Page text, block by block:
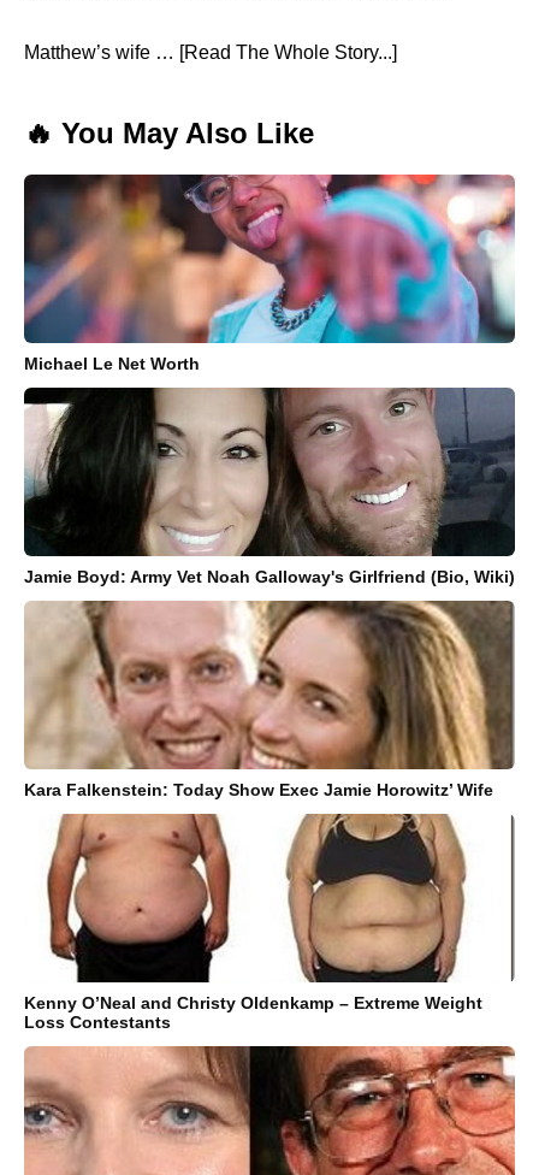
Matthew’s wife … [Read The Whole Story...]
🔥 You May Also Like
Michael Le Net Worth
Jamie Boyd: Army Vet Noah Galloway's Girlfriend (Bio, Wiki)
Kara Falkenstein: Today Show Exec Jamie Horowitz’ Wife
Kenny O’Neal and Christy Oldenkamp – Extreme Weight
Loss Contestants